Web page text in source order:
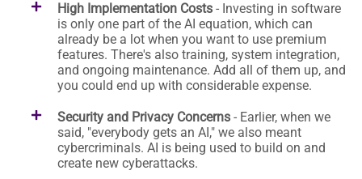
High Implementation Costs- Investing in software
is only one part of the AI equation, which can
already be a lot when you want to use premium
features. There's also training, system integration,
and ongoing maintenance. Add all of them up, and
you could end up with considerable expense.
Security and Privacy Concerns- Earlier, when we
said, "everybody gets an AI," we also meant
cybercriminals. AI is being used to build on and
create new cyberattacks.